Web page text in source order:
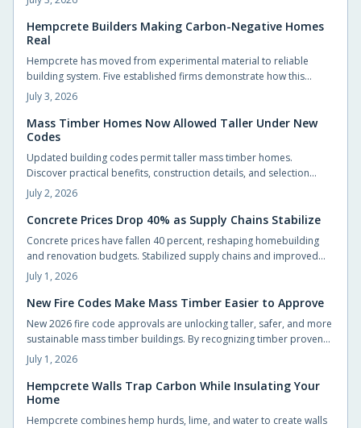
offset the difference.
Hempcrete Builders Making Carbon-Negative Homes
Real
Hempcrete has moved from experimental material to reliable
building system. Five established firms demonstrate how this
carbon-negative option produces comfortable, code-compliant
structures across varied project types.
July 3, 2026
Mass Timber Homes Now Allowed Taller Under New
Codes
Updated building codes permit taller mass timber homes.
Discover practical benefits, construction details, and selection
steps for homeowners evaluating this material.
July 2, 2026
Concrete Prices Drop 40% as Supply Chains Stabilize
Concrete prices have fallen 40 percent, reshaping homebuilding
and renovation budgets. Stabilized supply chains and improved
production now allow homeowners to pursue upgrades that were
previously out of reach.
July 1, 2026
New Fire Codes Make Mass Timber Easier to Approve
New 2026 fire code approvals are unlocking taller, safer, and more
sustainable mass timber buildings. By recognizing timber proven
fire performance, these updates simplify approvals, boost design
flexibility, and accelerate construction.
July 1, 2026
Hempcrete Walls Trap Carbon While Insulating Your
Home
Hempcrete combines hemp hurds, lime, and water to create walls